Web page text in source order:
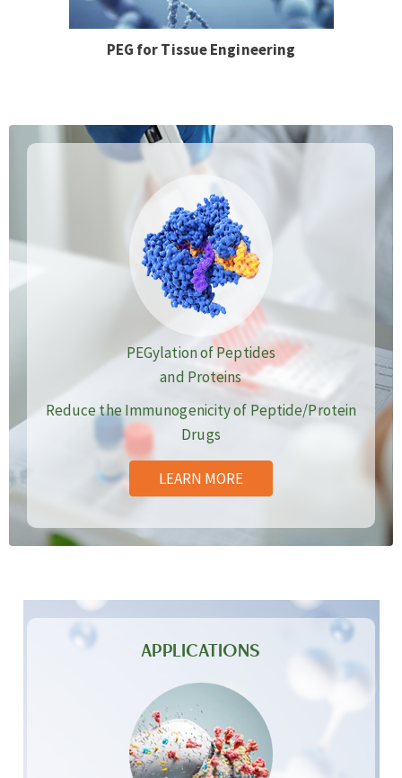
PEG for Tissue Engineering
PEGylation of Peptides
and Proteins
Reduce the Immunogenicity of Peptide/Protein
Drugs
LEARN MORE
APPLICATIONS